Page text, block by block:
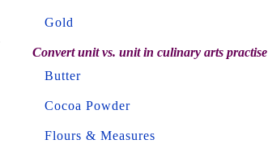
Gold
Convert unit vs. unit in culinary arts practise
Butter
Cocoa Powder
Flours & Measures